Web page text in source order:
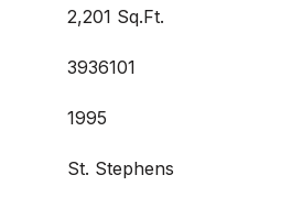
2,201 Sq.Ft.
3936101
1995
St. Stephens